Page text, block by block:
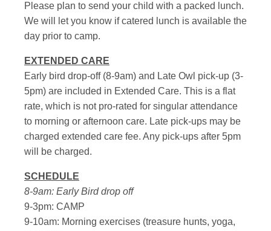
Please plan to send your child with a packed lunch.
We will let you know if catered lunch is available the
day prior to camp.
EXTENDED CARE
Early bird drop-off (8-9am) and Late Owl pick-up (3-
5pm) are included in Extended Care. This is a flat
rate, which is not pro-rated for singular attendance
to morning or afternoon care. Late pick-ups may be
charged extended care fee. Any pick-ups after 5pm
will be charged.
SCHEDULE
8-9am: Early Bird drop off
9-3pm: CAMP
9-10am: Morning exercises (treasure hunts, yoga,